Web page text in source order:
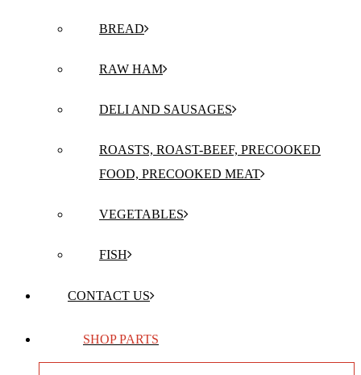
BREAD
RAW HAM
DELI AND SAUSAGES
ROASTS, ROAST-BEEF, PRECOOKED
FOOD, PRECOOKED MEAT
VEGETABLES
FISH
CONTACT US
SHOP PARTS